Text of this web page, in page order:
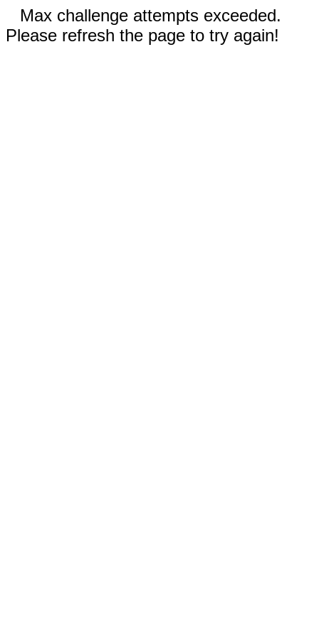
Max challenge attempts exceeded.
Please refresh the page to try again!